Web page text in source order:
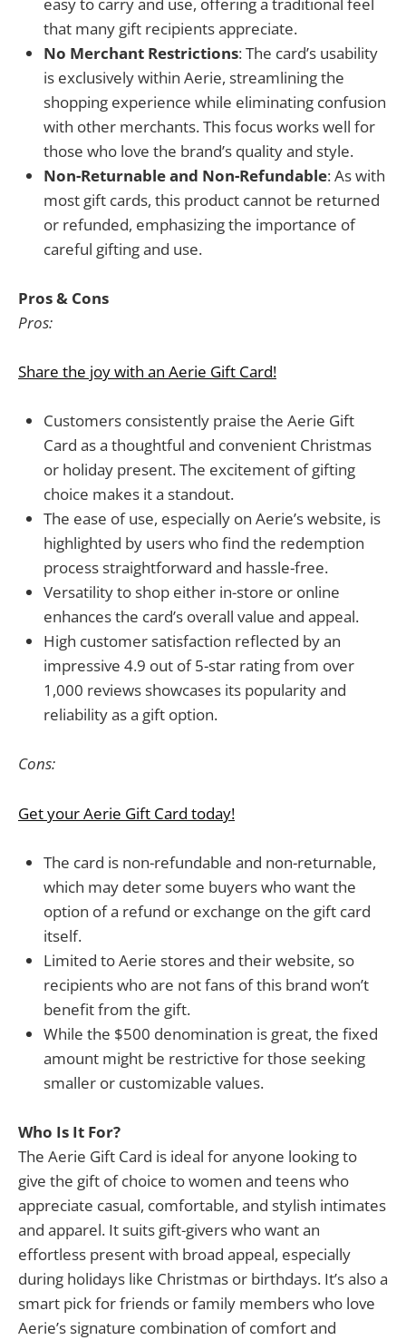
that many gift recipients appreciate.
No Merchant Restrictions: The card’s usability
is exclusively within Aerie, streamlining the
shopping experience while eliminating confusion
with other merchants. This focus works well for
those who love the brand’s quality and style.
Non-Returnable and Non-Refundable: As with
most gift cards, this product cannot be returned
or refunded, emphasizing the importance of
careful gifting and use.
Pros & Cons
Pros:
Share the joy with an Aerie Gift Card!
Customers consistently praise the Aerie Gift
Card as a thoughtful and convenient Christmas
or holiday present. The excitement of gifting
choice makes it a standout.
The ease of use, especially on Aerie’s website, is
highlighted by users who find the redemption
process straightforward and hassle-free.
Versatility to shop either in-store or online
enhances the card’s overall value and appeal.
High customer satisfaction reflected by an
impressive 4.9 out of 5-star rating from over
1,000 reviews showcases its popularity and
reliability as a gift option.
Cons:
Get your Aerie Gift Card today!
The card is non-refundable and non-returnable,
which may deter some buyers who want the
option of a refund or exchange on the gift card
itself.
Limited to Aerie stores and their website, so
recipients who are not fans of this brand won’t
benefit from the gift.
While the $500 denomination is great, the fixed
amount might be restrictive for those seeking
smaller or customizable values.
Who Is It For?
The Aerie Gift Card is ideal for anyone looking to
give the gift of choice to women and teens who
appreciate casual, comfortable, and stylish intimates
and apparel. It suits gift-givers who want an
effortless present with broad appeal, especially
during holidays like Christmas or birthdays. It’s also a
smart pick for friends or family members who love
Aerie’s signature combination of comfort and